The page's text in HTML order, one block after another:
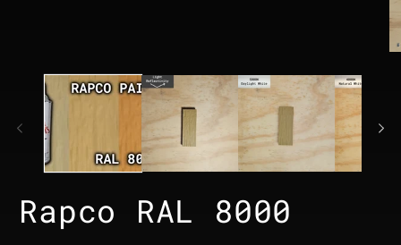
Rapco RAL 8000